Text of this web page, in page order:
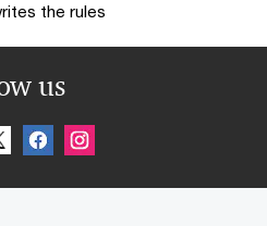
the rules
us